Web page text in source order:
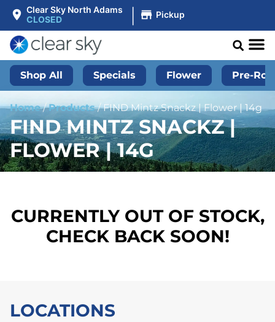
Clear Sky North Adams
CLOSED
| Pickup
Shop All Specials Flower Pre-
Home/Products/FIND Mintz Snackz | Flower | 14g
FIND MINTZ SNACKZ |
FLOWER | 14G
CURRENTLY OUT OF STOCK,
CHECK BACK SOON!
LOCATIONS